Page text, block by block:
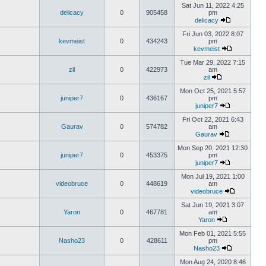
delicacy 0 905458
Sat Jun 11, 2022 4:25
pm
delicacy
kevmeist 0 434243
Fri Jun 03, 2022 8:07
pm
kevmeist
zil 0 422973
Tue Mar 29, 2022 7:15
am
zil
juniper7 0 436167
Mon Oct 25, 2021 5:57
pm
juniper7
Gaurav 0 574782
Fri Oct 22, 2021 6:43
am
Gaurav
juniper7 0 453375
Mon Sep 20, 2021 12:30
pm
juniper7
videobruce 0 448619
Mon Jul 19, 2021 1:00
am
videobruce
Yaron 0 467781
Sat Jun 19, 2021 3:07
am
Yaron
Nasho23 0 428611
Mon Feb 01, 2021 5:55
pm
Nasho23
Mon Aug 24, 2020 8:46